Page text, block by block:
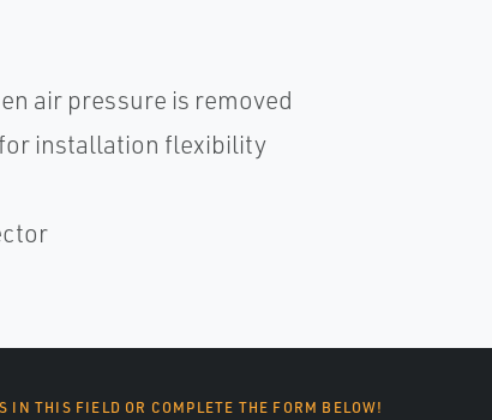
air pressure is removed
installation flexibility
IN THIS FIELD OR COMPLETE THE FORM BELOW!